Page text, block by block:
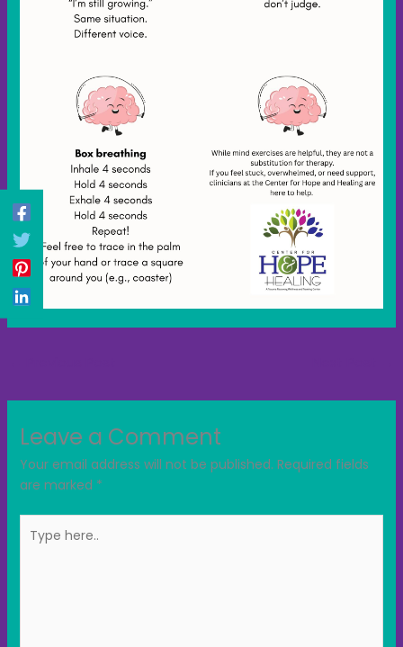
Leave a Comment
Your email address will not be published. Required fields
are marked *
here..